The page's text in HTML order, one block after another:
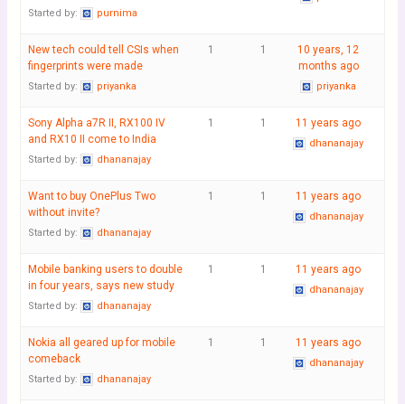
Started by: purnima
New tech could tell CSIs when
fingerprints were made
Started by: priyanka
1 1
10 years, 12
months ago
priyanka
Sony Alpha a7R II, RX100 IV
and RX10 II come to India
Started by: dhananajay
1 1 11 years ago
dhananajay
Want to buy OnePlus Two
without invite?
Started by: dhananajay
1 1 11 years ago
dhananajay
Mobile banking users to double
in four years, says new study
Started by: dhananajay
1 1 11 years ago
dhananajay
Nokia all geared up for mobile
comeback
Started by: dhananajay
1 1 11 years ago
dhananajay